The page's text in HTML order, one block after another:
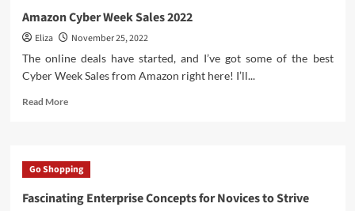
–
Julia
Berolzheimer
Amazon Cyber Week Sales 2022
Eliza
November 25, 2022
The online deals have started, and I’ve got some of the best
Cyber Week Sales from Amazon right here! I’ll...
Read MoreRead
Cyber
Week
2022
Go Shopping
Fascinating Enterprise Concepts for Novices to Strive